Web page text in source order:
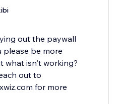
out the paywall
please be more
what isn't working?
out to
for more